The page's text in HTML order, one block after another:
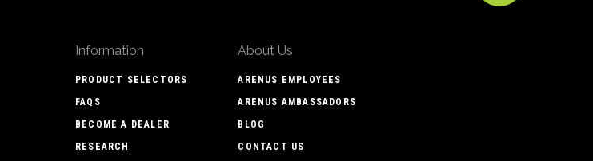
Information
PRODUCT SELECTORS
FAQS
BECOME A DEALER
RESEARCH
About Us
ARENUS EMPLOYEES
ARENUS AMBASSADORS
BLOG
CONTACT US